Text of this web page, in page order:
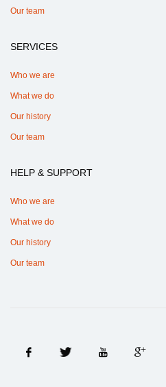
Our team
SERVICES
Who we are
What we do
Our history
Our team
HELP & SUPPORT
Who we are
What we do
Our history
Our team